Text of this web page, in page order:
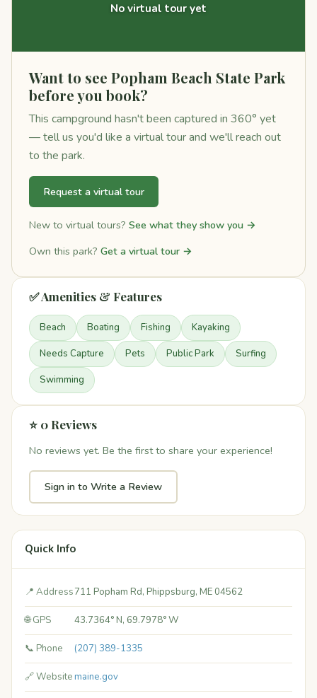
No virtual tour yet
Want to see Popham Beach State Park
before you book?
This campground hasn't been captured in 360° yet
— tell us you'd like a virtual tour and we'll reach out
to the park.
Request a virtual tour
New to virtual tours? See what they show you →
Own this park? Get a virtual tour →
✅ Amenities & Features
Beach Boating Fishing Kayaking
Needs Capture Pets Public Park Surfing
Swimming
⭐ 0 Reviews
No reviews yet. Be the first to share your experience!
Sign in to Write a Review
Quick Info
📍 Address711 Popham Rd, Phippsburg, ME 04562
🌐 GPS 43.7364° N, 69.7978° W
📞 Phone (207) 389-1335
🔗 Websitemaine.gov